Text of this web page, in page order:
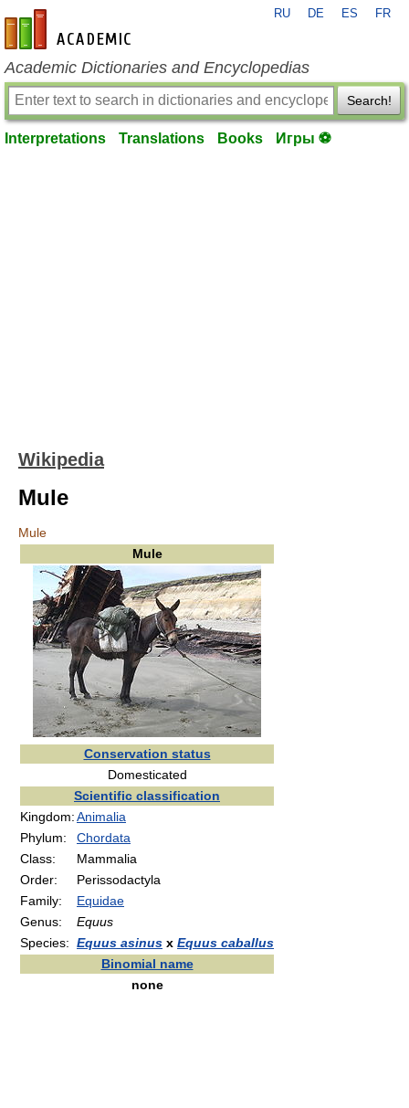
en-academic.com
RU DE ES FR
Academic Dictionaries and Encyclopedias
Search!
Interpretations Translations Books Игры ⚽
Wikipedia
Mule
Mule
Mule
Conservation status
Domesticated
Scientific classification
Kingdom:Animalia
Phylum:
Chordata
Class:
Mammalia
Order:
Perissodactyla
Family:
Equidae
Genus:
Equus
Species: Equus asinus x Equus caballus
Binomial name
none